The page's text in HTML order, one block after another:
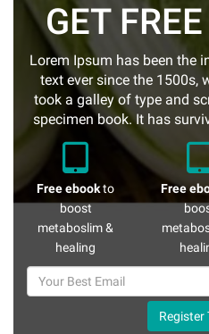
GET
Lorem Ipsum has been the
text ever since the 1500s,
took a galley of type and
specimen book. It has
Free ebookto
boost
metaboslim &
healing
Free
Register